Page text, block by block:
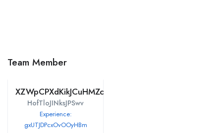
Team Member
XZWpCPXdKikJCuHMZcmTjtDH
HofTloJINksJPSwv
Experience:
gxUTJDPcxOvOOyHBm